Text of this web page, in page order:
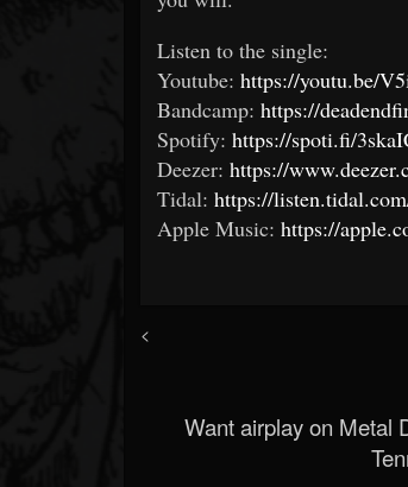
Listen to the single:
Youtube: https://youtu.be/
Bandcamp: https://
Spotify: https://spoti.fi/
Deezer: https://
Tidal: https://
Apple Music: https://
<
Want airplay on Metal